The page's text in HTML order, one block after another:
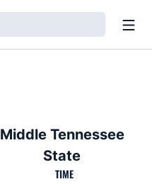
Middle Tennessee
State
TIME